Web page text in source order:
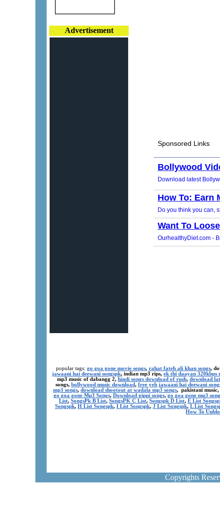
Advertisement
popular tags: go goa gone movie songs, rahat fateh ali khan songs,
jawaani hai deewani songspk, indian mp3 rips, ek thi daayan 320kbps
mp3 music of dabangg 2, hindi songs download of rush, download
songs, bollywood music download, free yeh jawaani hai deewani
mp3 songs, download shootout at wadala mp3 songs, pakistani music,
go goa gone Mp3 Songs, Download gippi songs, go goa gone mp3
List, SongsPk B List, SongsPK C List, Songspk D List, E List
Songspk, H List Songspk, I List Songspk, J List Songspk, L List
How To
Copyrights